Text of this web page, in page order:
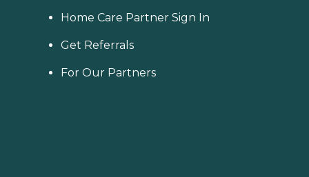
Home Care Partner Sign In
Get Referrals
For Our Partners